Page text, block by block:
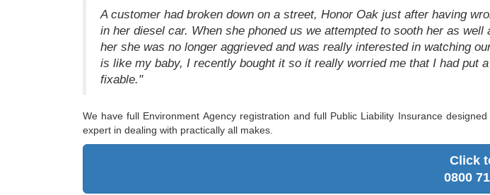
A customer had broken down on a street, Honor Oak just after having
in her diesel car. When she phoned us we attempted to sooth her as
her she was no longer aggrieved and was really interested in watching
is like my baby, I recently bought it so it really worried me that I had
fixable."
We have full Environment Agency registration and full Public Liability Insurance
expert in dealing with practically all makes.
Click
0800